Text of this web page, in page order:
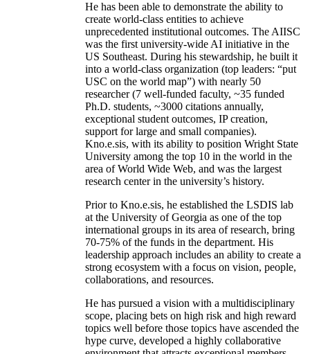
He has been able to demonstrate the ability to
create world-class entities to achieve
unprecedented institutional outcomes. The AIISC
was the first university-wide AI initiative in the
US Southeast. During his stewardship, he built it
into a world-class organization (top leaders: “put
USC on the world map”) with nearly 50
researcher (7 well-funded faculty, ~35 funded
Ph.D. students, ~3000 citations annually,
exceptional student outcomes, IP creation,
support for large and small companies).
Kno.e.sis, with its ability to position Wright State
University among the top 10 in the world in the
area of World Wide Web, and was the largest
research center in the university’s history.
Prior to Kno.e.sis, he established the LSDIS lab
at the University of Georgia as one of the top
international groups in its area of research, bring
70-75% of the funds in the department. His
leadership approach includes an ability to create a
strong ecosystem with a focus on vision, people,
collaborations, and resources.
He has pursued a vision with a multidisciplinary
scope, placing bets on high risk and high reward
topics well before those topics have ascended the
hype curve, developed a highly collaborative